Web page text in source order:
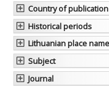
Country of publication
Historical periods
Lithuanian place
Subject
Journal